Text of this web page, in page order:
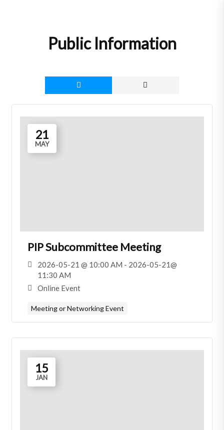
Public Information
21
MAY
PIP Subcommittee Meeting
2026-05-21 @ 10:00 AM - 2026-05-21@
11:30 AM
Online Event
Meeting or Networking Event
15
JAN